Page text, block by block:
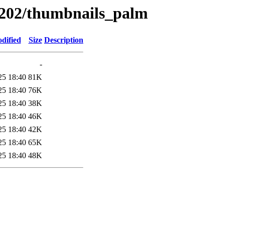
thumbnails_palm
Size Description
-
18:40 81K
18:40 76K
18:40 38K
18:40 46K
18:40 42K
18:40 65K
18:40 48K